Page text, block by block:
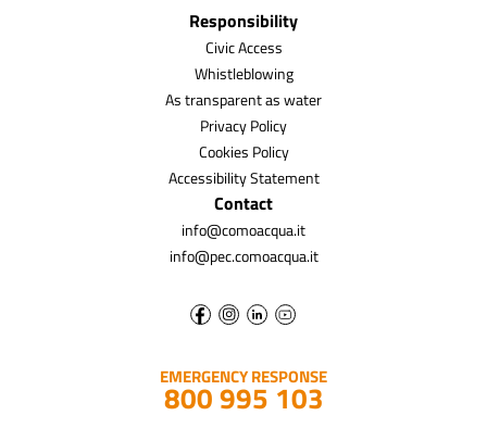
Responsibility
Civic Access
Whistleblowing
As transparent as water
Privacy Policy
Cookies Policy
Accessibility Statement
Contact
info@comoacqua.it
info@pec.comoacqua.it
EMERGENCY RESPONSE
800 995 103